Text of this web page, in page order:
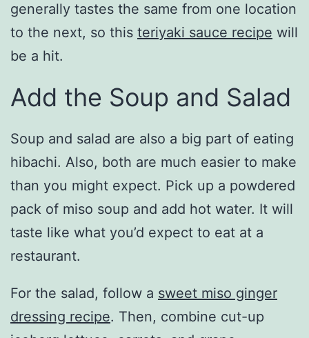
generally tastes the same from one location
to the next, so this teriyaki sauce recipe will
be a hit.
Add the Soup and Salad
Soup and salad are also a big part of eating
hibachi. Also, both are much easier to make
than you might expect. Pick up a powdered
pack of miso soup and add hot water. It will
taste like what you’d expect to eat at a
restaurant.
For the salad, follow a sweet miso ginger
dressing recipe. Then, combine cut-up